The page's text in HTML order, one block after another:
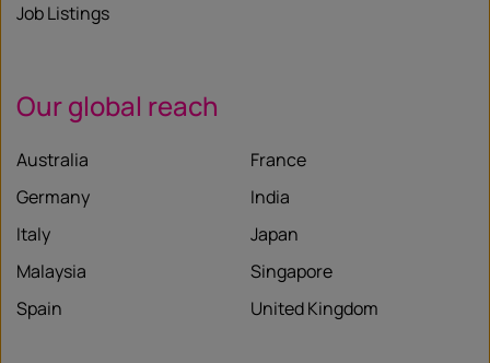
Job Listings
Our global reach
Australia
France
Germany
India
Italy
Japan
Malaysia
Singapore
Spain
United Kingdom